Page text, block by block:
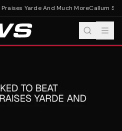
Yarde And Much MoreCallum